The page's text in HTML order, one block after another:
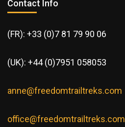
Contact Info
(FR): +33 (0)7 81 79 90 06
(UK): +44 (0)7951 058053
anne@freedomtrailtreks.com
office@freedomtrailtreks.com